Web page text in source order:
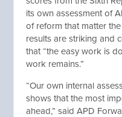
its own assessment of
of reform that matter
results are striking and
that “the easy work is
work remains.”
“Our own internal
shows that the most
ahead,” said APD